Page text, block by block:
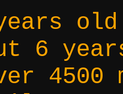
6
4500